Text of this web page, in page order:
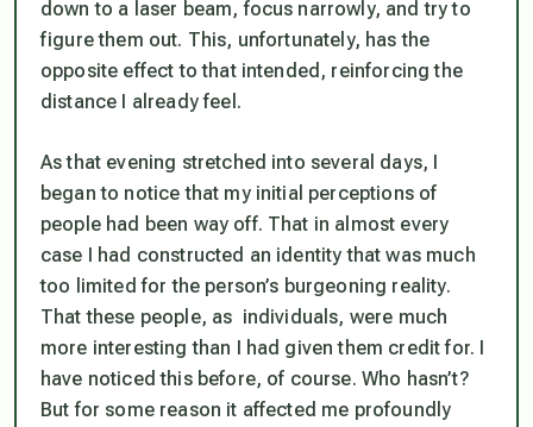
down to a laser beam, focus narrowly, and try to
figure them out. This, unfortunately, has the
opposite effect to that intended, reinforcing the
distance I already feel.
As that evening stretched into several days, I
began to notice that my initial perceptions of
people had been way off. That in almost every
case I had constructed an identity that was much
too limited for the person’s burgeoning reality.
That these people, as individuals, were much
more interesting than I had given them credit for. I
have noticed this before, of course. Who hasn’t?
But for some reason it affected me profoundly